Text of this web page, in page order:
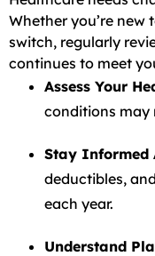
Whether you’re new
switch, regularly
continues to meet
Assess Your
conditions may
Stay Informed
deductibles,
each year.
Understand